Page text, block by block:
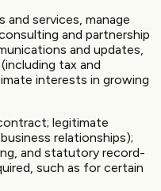
services, manage
and partnership
and updates,
tax and
interests in growing
legitimate
relationships);
and statutory record-
such as for certain